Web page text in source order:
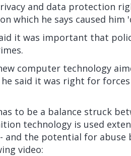
and data protection
which he says caused him
it was important that
computer technology
said it was right for
to be a balance struck
technology is used
and the potential for
video: